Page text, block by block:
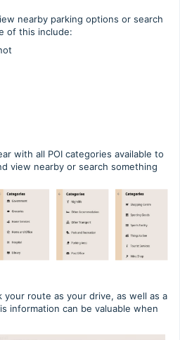
nearby parking options or search
of this include:
with all POI categories available to
view nearby or search something
route as your drive, as well as a
information can be valuable when